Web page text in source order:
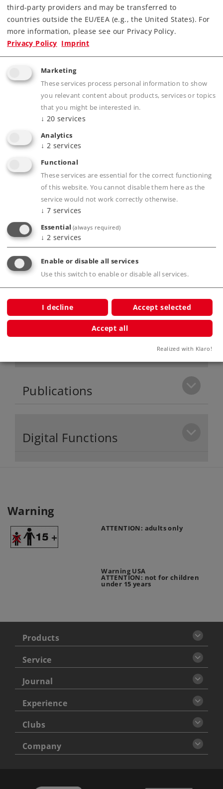
Find Dealer
Downloads
Highlights
Completely new tooling mostly of metal.
Interior details done in multiple colors.
Factory-installed interior lighting.
Digitally controlled control desks lighting.
Buffer capacitor included to bridge over short
areas without current.
Many separately applied details.
Separately applied metal grab irons.
mfx+ digital decoder and extensive sound
functions included.
Publications
Digital Functions
Warning
ATTENTION: adults only
Warning USA
ATTENTION: not for children
under 15 years
Products
Service
Journal
Experience
Clubs
Company
third-party providers and may be transferred to
countries outside the EU/EEA (e.g., the United States). For
more information, please see our Privacy Policy.
Privacy Policy Imprint
Marketing
These services process personal information to show
you relevant content about products, services or topics
that you might be interested in.
↓ 20 services
Analytics
↓ 2 services
Functional
These services are essential for the correct functioning
of this website. You cannot disable them here as the
service would not work correctly otherwise.
↓ 7 services
Essential (always required)
↓ 2 services
Enable or disable all services
Use this switch to enable or disable all services.
I decline Accept selected
Accept all
Realized with Klaro!